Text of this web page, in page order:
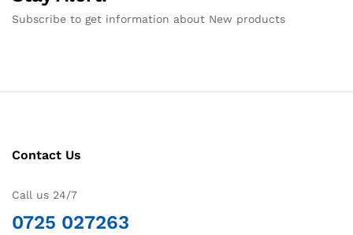
Subscribe to get information about New products
Contact Us
Call us 24/7
0725 027263